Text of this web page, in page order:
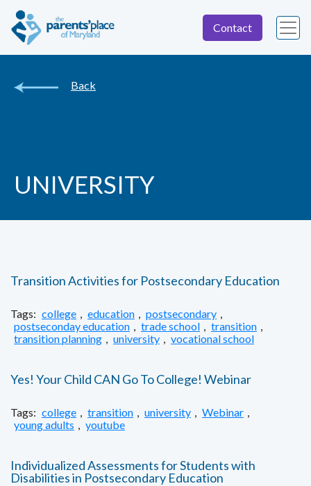
Contact
Back
UNIVERSITY
Transition Activities for Postsecondary Education
Tags: college education postsecondary
postseconday education
trade school transition
transition planning
university vocational school
Yes! Your Child CAN Go To College! Webinar
Tags: college transition university Webinar
young adults
youtube
Individualized Assessments for Students with
Disabilities in Postsecondary Education